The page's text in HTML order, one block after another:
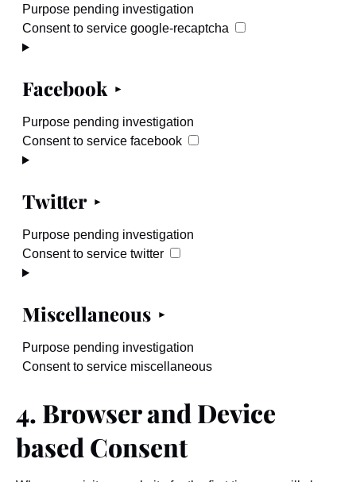
Purpose pending investigation
Consent to service google-recaptcha
Facebook
Purpose pending investigation
Consent to service facebook
Twitter
Purpose pending investigation
Consent to service twitter
Miscellaneous
Purpose pending investigation
Consent to service miscellaneous
4. Browser and Device
based Consent